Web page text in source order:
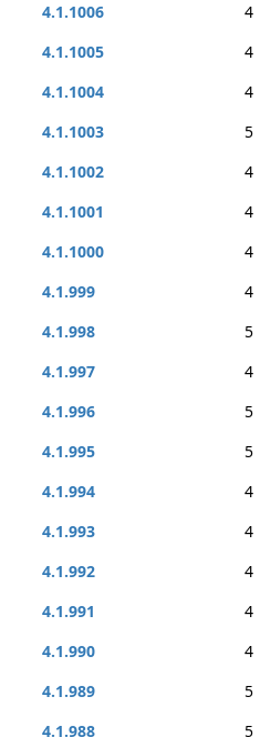
4.1.1006
4
4.1.1005
4
4.1.1004
4
4.1.1003
5
4.1.1002
4
4.1.1001
4
4.1.1000
4
4.1.999
4
4.1.998
5
4.1.997
4
4.1.996
5
4.1.995
5
4.1.994
4
4.1.993
4
4.1.992
4
4.1.991
4
4.1.990
4
4.1.989
5
4.1.988
5